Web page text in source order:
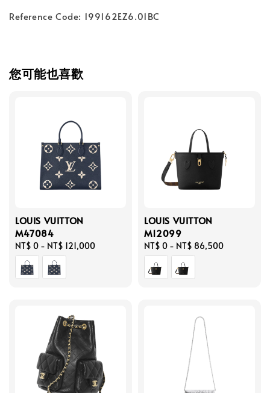
Reference Code: 199162EZ6.01BC
您可能也喜歡
LOUIS VUITTON
M47084
Regular
price
NT$ 0 - NT$ 121,000
LOUIS VUITTON
M12099
Regular
price
NT$ 0 - NT$ 86,500